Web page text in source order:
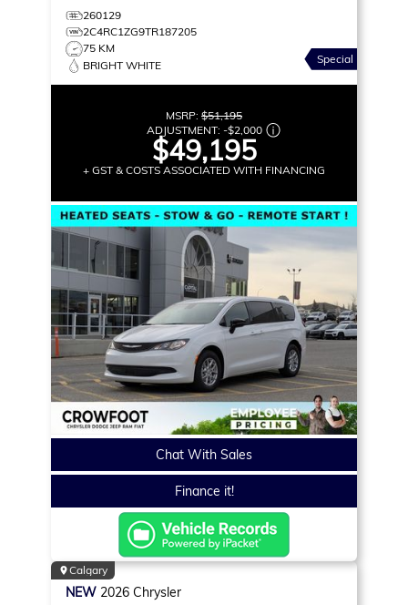
260129
2C4RC1ZG9TR187205
75 KM
BRIGHT WHITE
Special
MSRP: $51,195
ADJUSTMENT: -$2,000
$49,195
+ GST & COSTS ASSOCIATED WITH FINANCING
Chat With Sales
Finance it!
Calgary
NEW 2026 Chrysler